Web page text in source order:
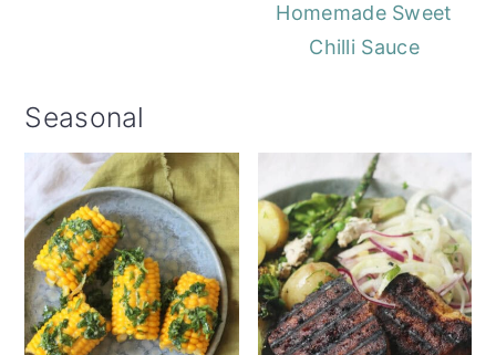
Homemade Sweet
Chilli Sauce
Seasonal